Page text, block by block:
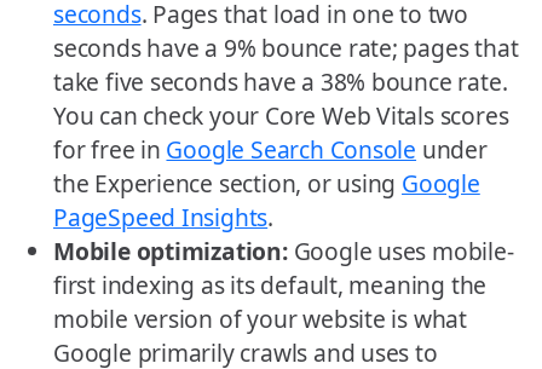
seconds. Pages that load in one to two
seconds have a 9% bounce rate; pages that
take five seconds have a 38% bounce rate.
You can check your Core Web Vitals scores
for free in Google Search Console under
the Experience section, or using Google
PageSpeed Insights.
Mobile optimization:Google uses mobile-
first indexing as its default, meaning the
mobile version of your website is what
Google primarily crawls and uses to